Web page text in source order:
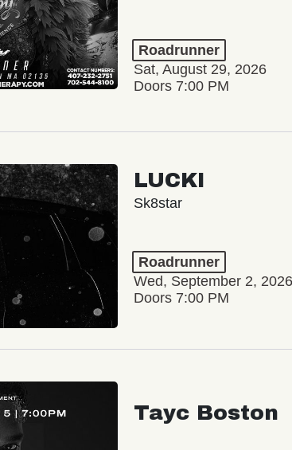
Roadrunner
Sat, August 29, 2026
Doors 7:00 PM
LUCKI
Sk8star
Roadrunner
Wed, September 2, 2026
Doors 7:00 PM
Tayc Boston